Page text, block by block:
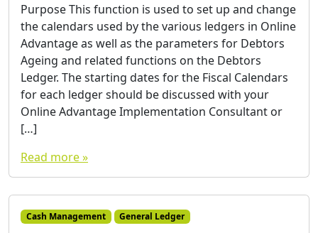
Purpose This function is used to set up and change
the calendars used by the various ledgers in Online
Advantage as well as the parameters for Debtors
Ageing and related functions on the Debtors
Ledger. The starting dates for the Fiscal Calendars
for each ledger should be discussed with your
Online Advantage Implementation Consultant or
[…]
Read more »
Cash Management General Ledger